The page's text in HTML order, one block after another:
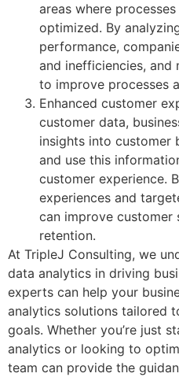
areas where
optimized. By
performance,
and inefficiencies, and
to improve processes
Enhanced customer
customer data,
insights into customer
and use this
customer experience.
experiences and
can improve customer
retention.
At TripleJ Consulting, we
data analytics in driving
experts can help your
analytics solutions tailored
goals. Whether you’re just
analytics or looking to
team can provide the